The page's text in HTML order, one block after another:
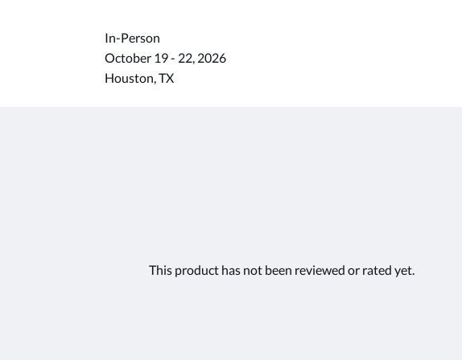
In-Person
October 19 - 22, 2026
Houston, TX
This product has not been reviewed or rated yet.